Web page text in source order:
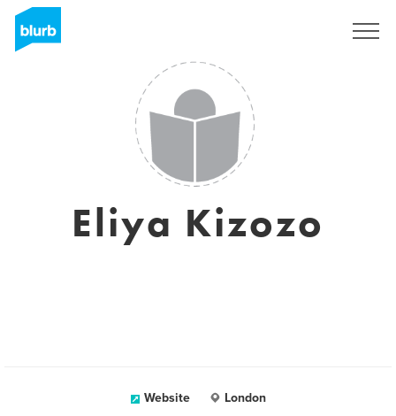
Eliya Kizozo
Website London